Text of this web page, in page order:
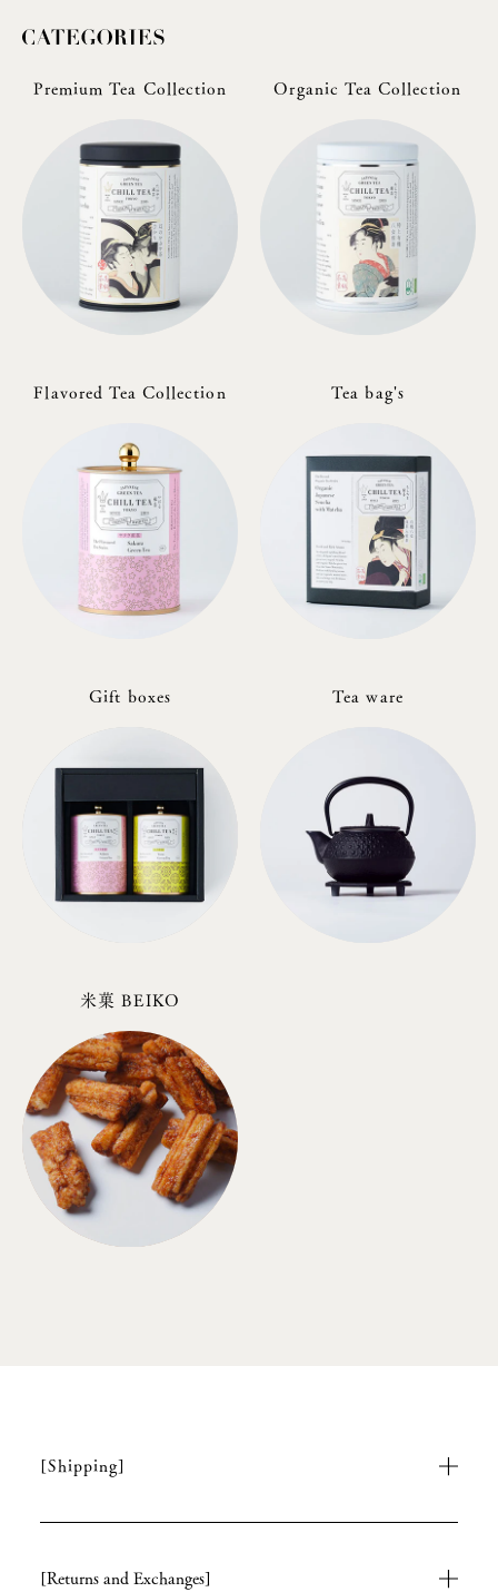
Premium Tea Collection Organic Tea Collection
Flavored Tea Collection Tea bag's
Gift boxes Tea ware
米菓 BEIKO
[Shipping]
[Returns and Exchanges]